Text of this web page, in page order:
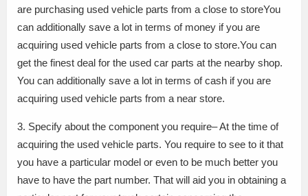
are purchasing used vehicle parts from a close to storeYou
can additionally save a lot in terms of money if you are
acquiring used vehicle parts from a close to store.You can
get the finest deal for the used car parts at the nearby shop.
You can additionally save a lot in terms of cash if you are
acquiring used vehicle parts from a near store.
3. Specify about the component you require– At the time of
acquiring the used vehicle parts. You require to see to it that
you have a particular model or even to be much better you
have to have the part number. That will aid you in obtaining a